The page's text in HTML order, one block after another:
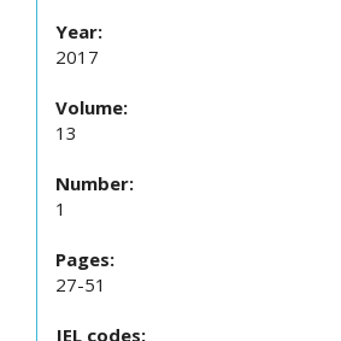
Year:
2017
Volume:
13
Number:
1
Pages:
27-51
JEL codes: